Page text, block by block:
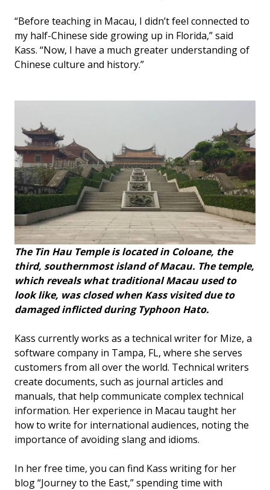
“Before teaching in Macau, I didn’t feel connected to
my half-Chinese side growing up in Florida,” said
Kass. “Now, I have a much greater understanding of
Chinese culture and history.”
The Tin Hau Temple is located in Coloane, the
third, southernmost island of Macau. The temple,
which reveals what traditional Macau used to
look like, was closed when Kass visited due to
damaged inflicted during Typhoon Hato.
Kass currently works as a technical writer for Mize, a
software company in Tampa, FL, where she serves
customers from all over the world. Technical writers
create documents, such as journal articles and
manuals, that help communicate complex technical
information. Her experience in Macau taught her
how to write for international audiences, noting the
importance of avoiding slang and idioms.
In her free time, you can find Kass writing for her
blog “Journey to the East,” spending time with